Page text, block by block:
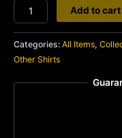
Zombie
quantity
Add to cart
Categories: All Items,
Other Shirts